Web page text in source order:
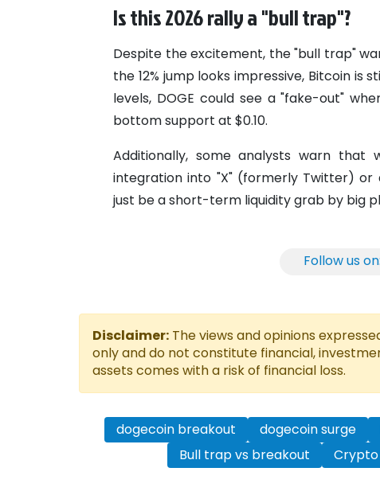
Is this 2026 rally a "bull trap"?
Despite the excitement, the "bull trap"
the 12% jump looks impressive, Bitcoin
levels, DOGE could see a "fake-out"
bottom support at $0.10.
Additionally, some analysts warn
integration into "X" (formerly Twitter)
just be a short-term liquidity grab by big
Follow us on:
Disclaimer: The views and opinions
only and do not constitute financial,
assets comes with a risk of financial loss.
dogecoin breakout dogecoin surge
Bull trap vs breakout